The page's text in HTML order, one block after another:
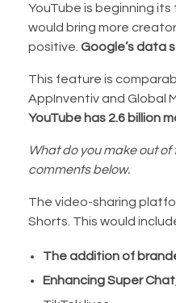
YouTube is beginning
would bring more
positive. Google’s data
This feature is
AppInventiv and Global
YouTube has 2.6 billion
What do you make out of
comments below.
The video-sharing
Shorts. This would
The addition of
Enhancing Super Chat